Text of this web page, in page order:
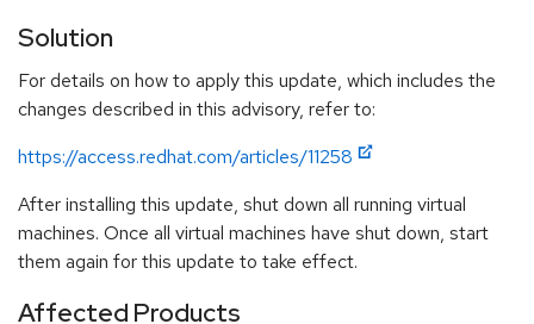
Solution
For details on how to apply this update, which includes the
changes described in this advisory, refer to:
https://access.redhat.com/articles/11258
After installing this update, shut down all running virtual
machines. Once all virtual machines have shut down, start
them again for this update to take effect.
Affected Products